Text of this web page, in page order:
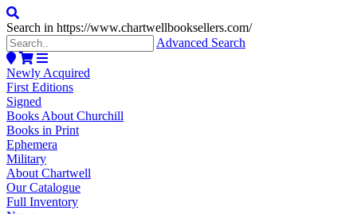
Search in https://www.chartwellbooksellers.com/
Advanced Search
Newly Acquired
First Editions
Signed
Books About Churchill
Books in Print
Ephemera
Military
About Chartwell
Our Catalogue
Full Inventory